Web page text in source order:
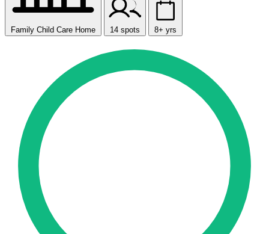
Family Child Care Home 14 spots 8+ yrs